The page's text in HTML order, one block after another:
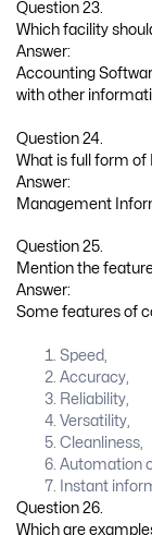
Question 23.
Which facility
Answer:
Accounting
with other
Question 24.
What is full form of
Answer:
Management
Question 25.
Mention the
Answer:
Some features of
Speed,
Accuracy,
Reliability,
Versatility,
Cleanliness,
Automation
Instant
Question 26.
Which are